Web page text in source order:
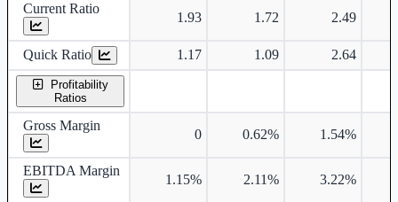
Current Ratio
1.93 1.72 2.49
Quick Ratio 1.17 1.09 2.64
Profitability
Ratios
Gross Margin
0 0.62% 1.54%
EBITDA Margin
1.15% 2.11% 3.22%